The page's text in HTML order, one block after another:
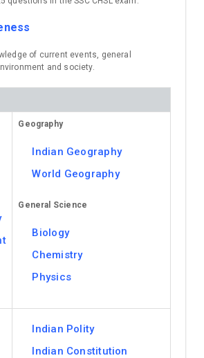
of current events, general
and society.
Geography
Indian Geography
World Geography
General Science
Biology
Chemistry
Physics
Indian Polity
Indian Constitution